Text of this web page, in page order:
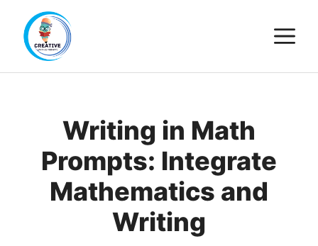
content
Writing in Math
Prompts: Integrate
Mathematics and
Writing